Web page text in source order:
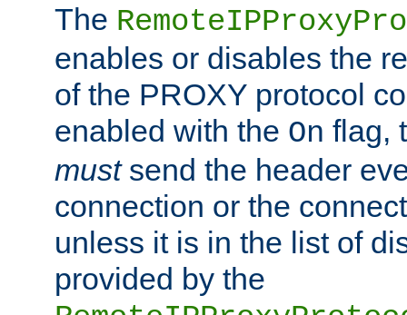
The
enables or disables the
of the PROXY protocol
enabled with the On flag,
mustsend the header
connection or the
unless it is in the list of
provided by the